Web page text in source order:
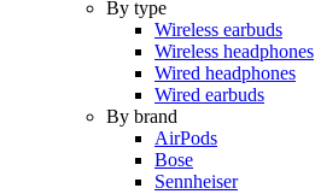
By type
Wireless earbuds
Wireless headphones
Wired headphones
Wired earbuds
By brand
AirPods
Bose
Sennheiser